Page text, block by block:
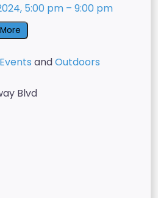
5:00 pm – 9:00 pm
More
andOutdoors
Blvd